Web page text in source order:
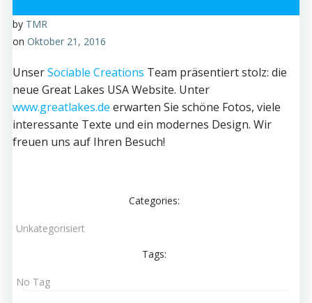
by TMR
on Oktober 21, 2016
UnserSociable Creations Team präsentiert stolz: die
neue Great Lakes USA Website. Unter
www.greatlakes.de erwarten Sie schöne Fotos, viele
interessante Texte und ein modernes Design. Wir
freuen uns auf Ihren Besuch!
Categories:
Unkategorisiert
Tags:
No Tag